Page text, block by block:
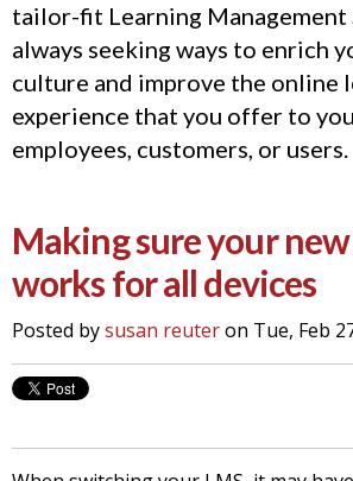
tailor-fit Learning Management
always seeking ways to enrich
culture and improve the online
experience that you offer to
employees, customers, or users.
Making sure your new
works for all devices
Posted bysusan reuteron Tue, Feb